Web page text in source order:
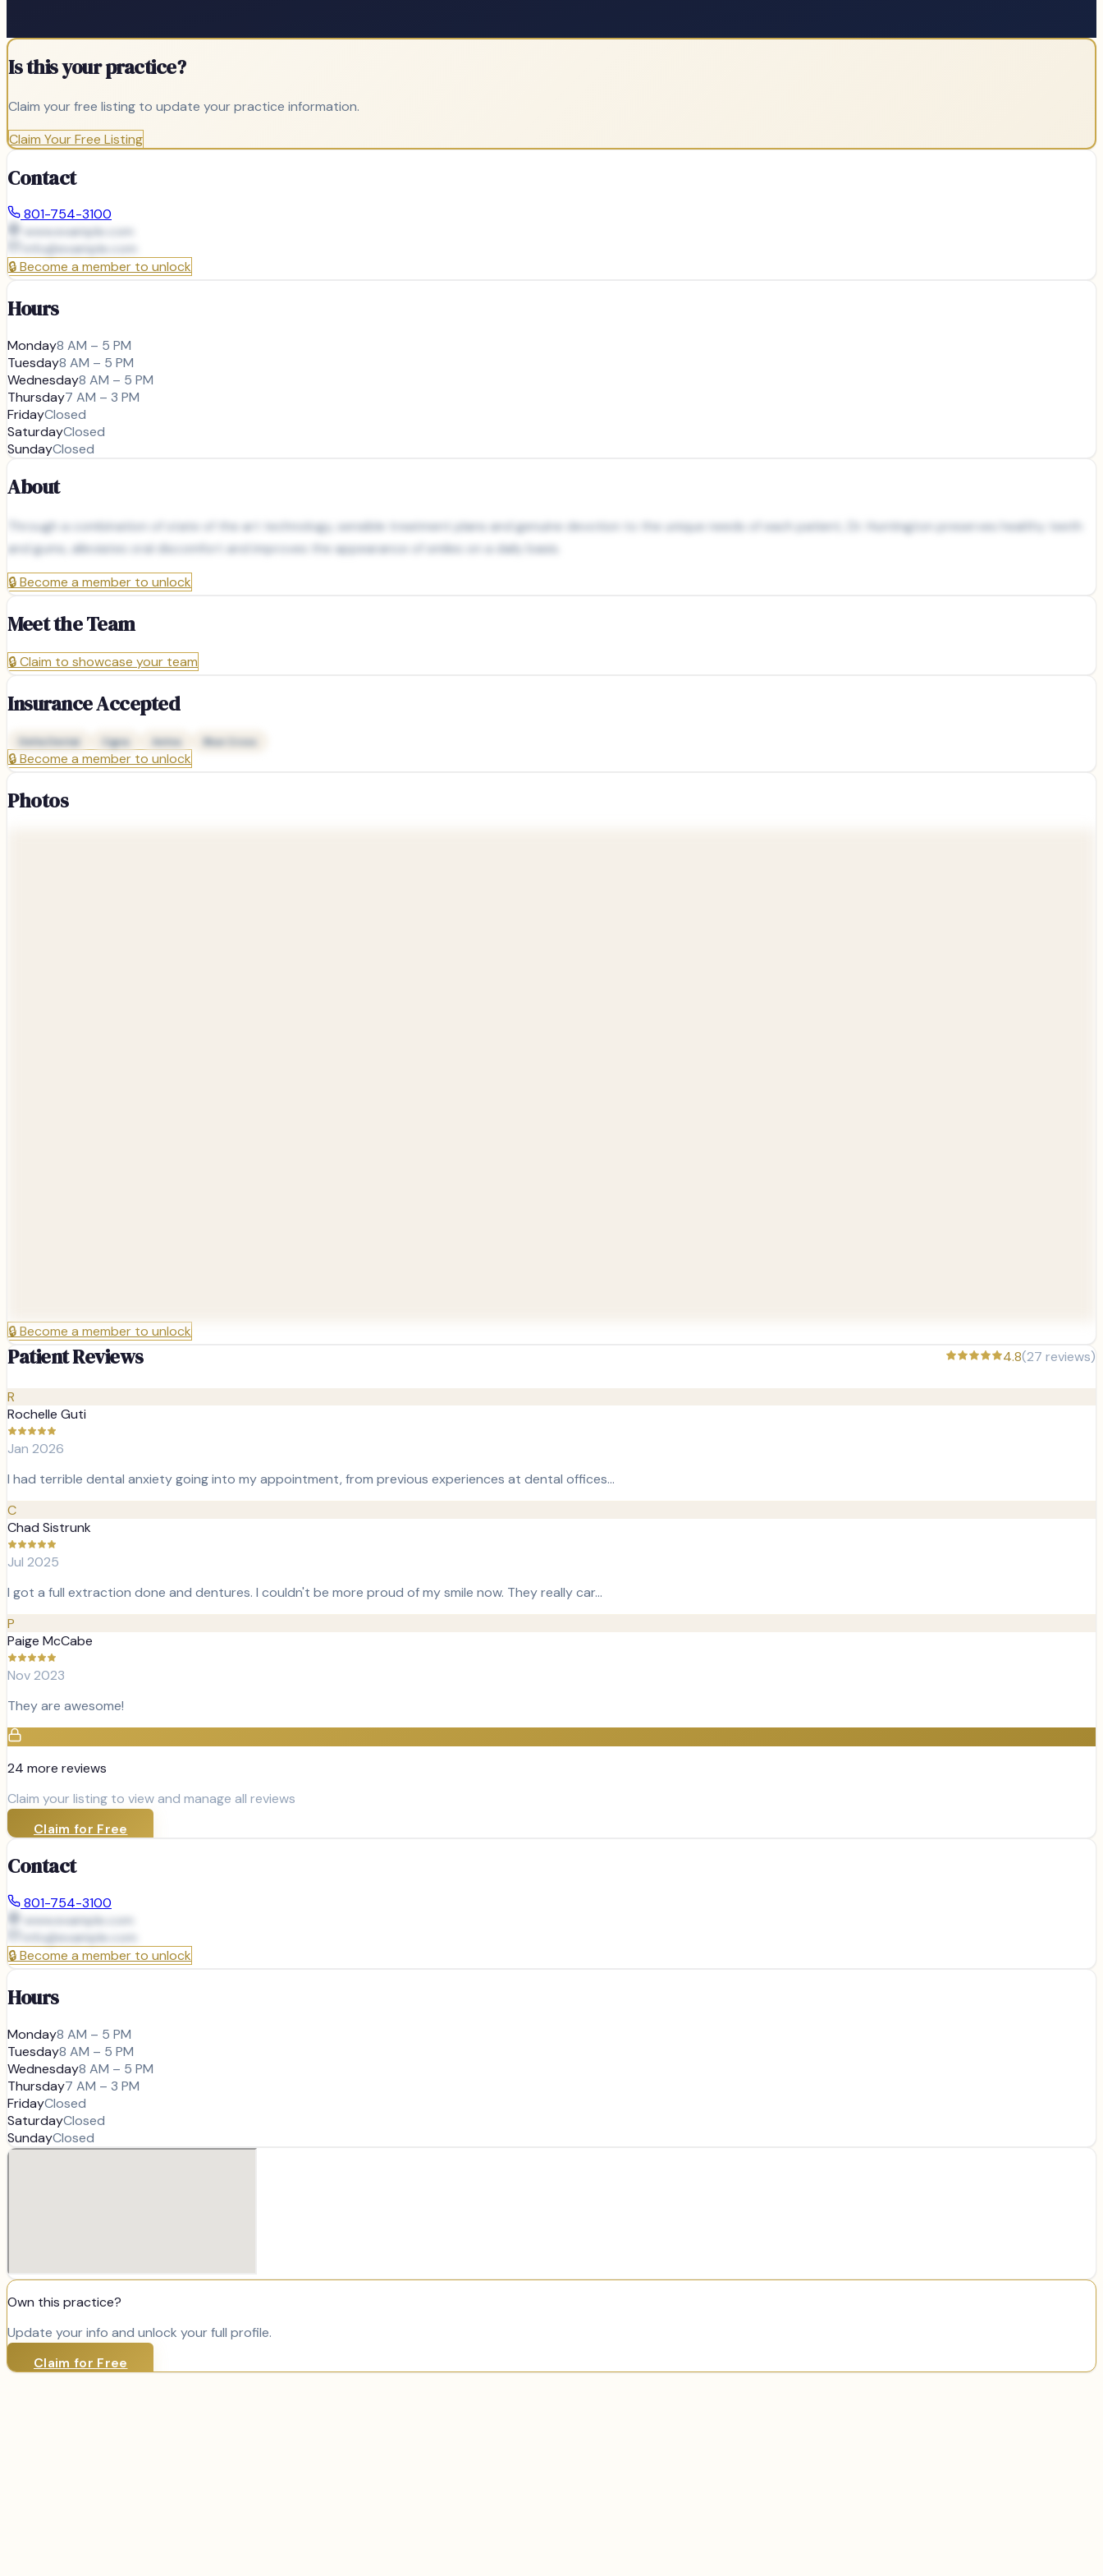
Is this your practice?
Claim your free listing to update your practice information.
Claim Your Free Listing
Contact
801-754-3100
www.example.com
info@example.com
🔒Become a member to unlock
Hours
Monday8 AM – 5 PM
Tuesday8 AM – 5 PM
Wednesday8 AM – 5 PM
Thursday7 AM – 3 PM
FridayClosed
SaturdayClosed
SundayClosed
About
Through a combination of state of the art technology, sensible treatment plans and genuine devotion to the unique needs of each patient, Dr. Huntington preserves healthy teeth
and gums, alleviates oral discomfort and improves the appearance of smiles on a daily basis.
🔒Become a member to unlock
Meet the Team
🔒Claim to showcase your team
Insurance Accepted
Delta Dental Cigna Aetna Blue Cross
🔒Become a member to unlock
Photos
🔒Become a member to unlock
Patient Reviews 4.8(27 reviews)
R
Rochelle Guti
Jan 2026
I had terrible dental anxiety going into my appointment, from previous experiences at dental offices…
C
Chad Sistrunk
Jul 2025
I got a full extraction done and dentures. I couldn't be more proud of my smile now. They really car…
P
Paige McCabe
Nov 2023
They are awesome!
24 more reviews
Claim your listing to view and manage all reviews
Claim for Free
Contact
801-754-3100
www.example.com
info@example.com
🔒Become a member to unlock
Hours
Monday8 AM – 5 PM
Tuesday8 AM – 5 PM
Wednesday8 AM – 5 PM
Thursday7 AM – 3 PM
FridayClosed
SaturdayClosed
SundayClosed
Own this practice?
Update your info and unlock your full profile.
Claim for Free